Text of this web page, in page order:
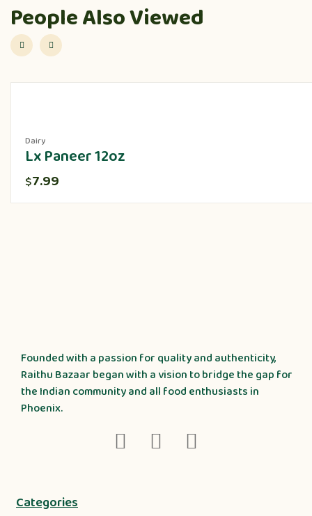
People Also Viewed
Dairy
Lx Paneer 12oz
$7.99
Founded with a passion for quality and authenticity,
Raithu Bazaar began with a vision to bridge the gap for
the Indian community and all food enthusiasts in
Phoenix.
Categories